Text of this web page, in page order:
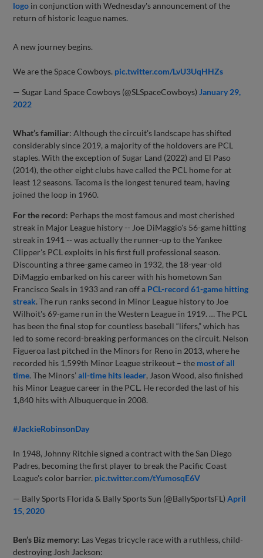
logo in conjunction with Wednesday's announcement of the
return of historic league names.
A new journey begins.
We are the Space Cowboys. pic.twitter.com/LvU3UqHHZs
— Sugar Land Space Cowboys (@SLSpaceCowboys) January 29,
2022
What’s familiar: Although the circuit's landscape has shifted
considerably since 2019, a majority of the holdovers are PCL
staples. With the exception of Sugar Land (2022) and El Paso
(2014), the other eight clubs have called the PCL home for at
least 12 seasons. Tacoma is the longest tenured team, having
joined the loop in 1960.
For the record: Perhaps the most famous and most cherished
streak in Major League history -- Joe DiMaggio's 56-game hitting
streak in 1941 -- was actually the runner-up to the Yankee
Clipper's PCL exploits in his first full professional season.
Discounting a three-game cameo in 1932, the 18-year-old
DiMaggio embarked on his career with his hometown San
Francisco Seals in 1933 and ran off a PCL-record 61-game hitting
streak. The run ranks second in Minor League history to Joe
Wilhoit's 69-game run in the Western League in 1919. … The PCL
has been the final stop for countless baseball “lifers,” which has
led to some record-breaking performances on the circuit. Nelson
Figueroa last pitched in the Minors for Reno in 2013, where he
recorded his 1,599th Minor League strikeout – the most of all
time. The Minors’all-time hits leader, Jason Wood, also finished
his Minor League career in the PCL. He recorded the last of his
1,840 hits with Albuquerque in 2008.
#JackieRobinsonDay
In 1948, Johnny Ritchie signed a contract with the San Diego
Padres, becoming the first player to break the Pacific Coast
League's color barrier. pic.twitter.com/tYumosqE6V
— Bally Sports Florida & Bally Sports Sun (@BallySportsFL)April
15, 2020
Ben’s Biz memory: Las Vegas tricycle race with a ruthless, child-
destroying Josh Jackson: